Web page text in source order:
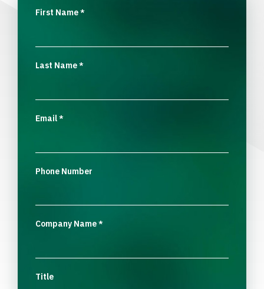
First Name*
Last Name*
Email*
Phone Number
Company Name*
Title